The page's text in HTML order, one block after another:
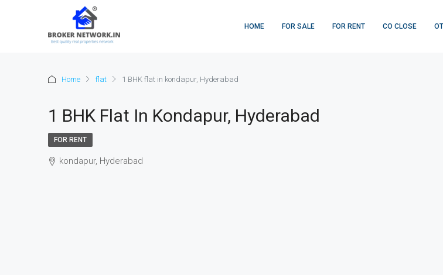
HOME FOR SALE FOR RENT CO CLOSE
Home flat 1 BHK flat in kondapur, Hyderabad
1 BHK Flat In Kondapur, Hyderabad
FOR RENT
kondapur, Hyderabad